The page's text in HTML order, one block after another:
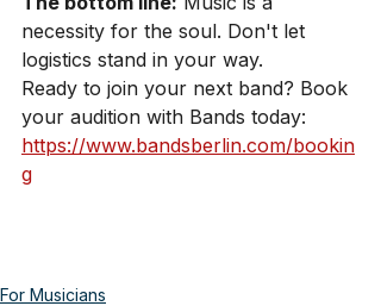
necessity for the soul. Don't let
logistics stand in your way.
Ready to join your next band? Book
your audition with Bands today:
https://www.bandsberlin.com/bookin
g
For Musicians